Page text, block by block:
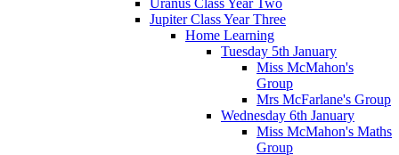
Uranus Class Year Two
Jupiter Class Year Three
Home Learning
Tuesday 5th January
Miss McMahon's
Group
Mrs McFarlane's Group
Wednesday 6th January
Miss McMahon's Maths
Group